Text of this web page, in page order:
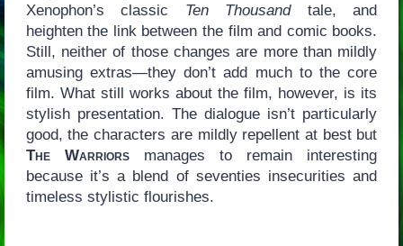
Xenophon’s classic Ten Thousandtale, and
heighten the link between the film and comic books.
Still, neither of those changes are more than mildly
amusing extras—they don’t add much to the core
film. What still works about the film, however, is its
stylish presentation. The dialogue isn’t particularly
good, the characters are mildly repellent at best but
The Warriorsmanages to remain interesting
because it’s a blend of seventies insecurities and
timeless stylistic flourishes.